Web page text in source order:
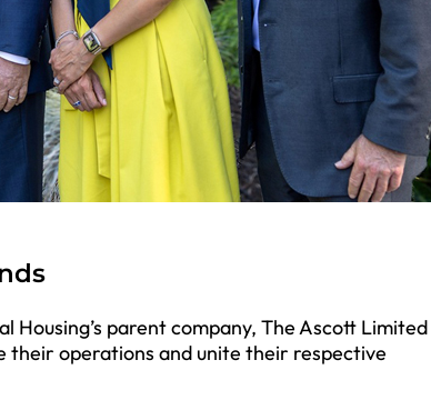
Housing’s parent company, The Ascott Limited
their operations and unite their respective